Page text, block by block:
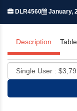
DLR4560 January,
Description